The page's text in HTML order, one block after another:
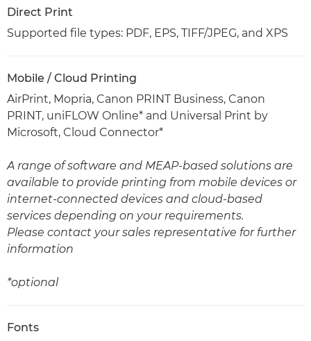
Direct Print
Supported file types: PDF, EPS, TIFF/JPEG, and XPS
Mobile / Cloud Printing
AirPrint, Mopria, Canon PRINT Business, Canon
PRINT, uniFLOW Online* and Universal Print by
Microsoft, Cloud Connector*
A range of software and MEAP-based solutions are
available to provide printing from mobile devices or
internet-connected devices and cloud-based
services depending on your requirements.
Please contact your sales representative for further
information
*optional
Fonts